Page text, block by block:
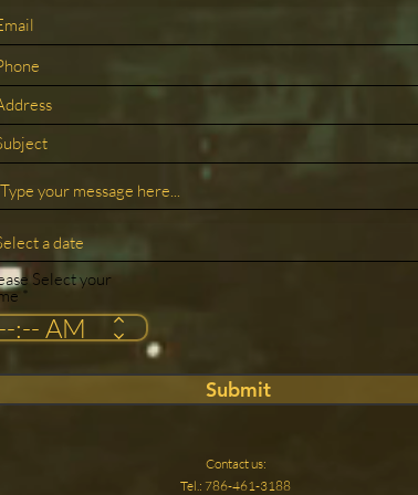
Select your
Submit
Contact us:
Tel.: 786-461-3188